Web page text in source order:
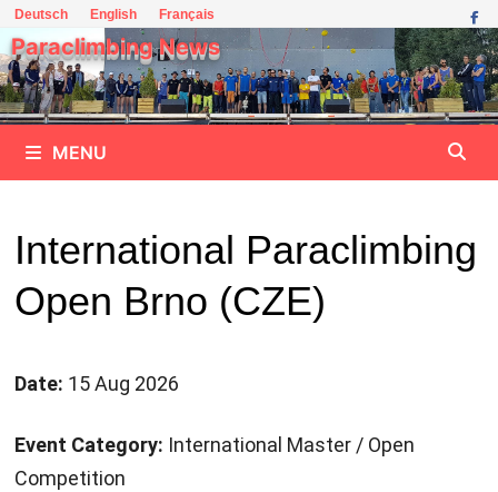
Skip
to
content
Deutsch English Français
Paraclimbing News
MENU
International Paraclimbing
Open Brno (CZE)
Date: 15 Aug 2026
Event Category: International Master / Open
Competition